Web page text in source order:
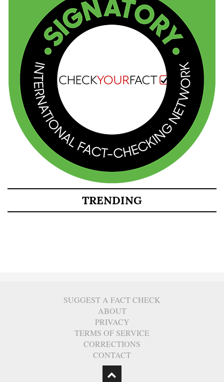
TRENDING
SUGGEST A FACT CHECK
ABOUT
PRIVACY
TERMS OF SERVICE
CORRECTIONS
CONTACT